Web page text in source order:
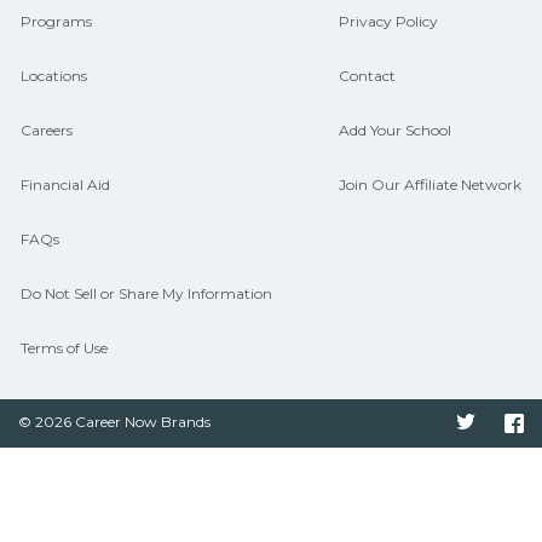
Programs
Locations
Careers
Financial Aid
FAQs
Do Not Sell or Share My Information
Terms of Use
Privacy Policy
Contact
Add Your School
Join Our Affiliate Network
© 2026 Career Now Brands Twitter